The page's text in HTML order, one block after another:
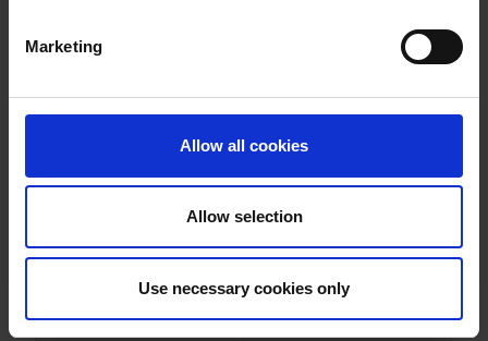
Marketing
Allow all cookies
Allow selection
Use necessary cookies only
WHELP DATE:
PREVIOUS NAME:
MR. JOHN RAINSFORD.
SIRE / DAM:
BALLYMAC ESKE/ADAMANT
COLOR / SEX:
BK / B